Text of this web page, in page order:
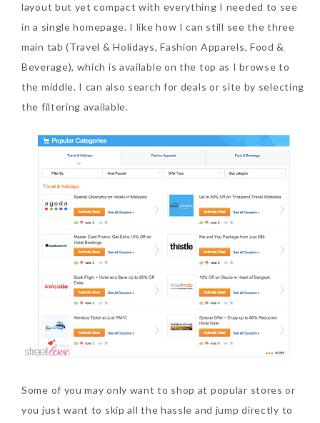
Beauty News: In Need of
New Sunscreen? Try The
NEW Sunplay Skin Aqua UV
Sunday, October 15, 2017
layout but yet compact with everything I needed to see
in a single homepage. I like how I can still see the three
main tab (Travel & Holidays, Fashion Apparels, Food &
Beverage), which is available on the top as I browse to
the middle. I can also search for deals or site by selecting
the filtering available.
Some of you may only want to shop at popular stores or
you just want to skip all the hassle and jump directly to